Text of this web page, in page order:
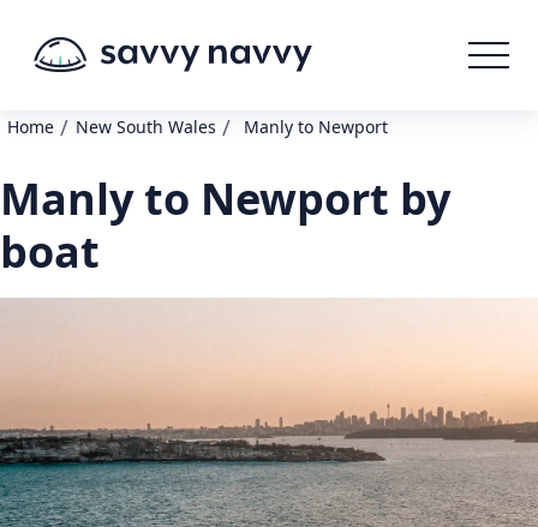
Home / New South Wales / Manly to Newport
Manly to Newport by
boat